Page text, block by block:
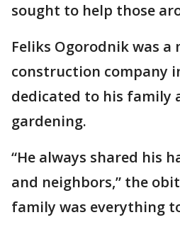
sought to help those
Feliks Ogorodnik was a
construction company
dedicated to his family
gardening.
“He always shared his
and neighbors,” the
family was everything